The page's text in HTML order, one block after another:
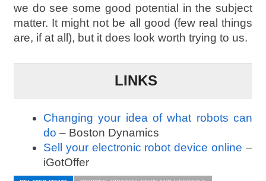
we do see some good potential in the subject
matter. It might not be all good (few real things
are, if at all), but it does look worth trying to us.
LINKS
Changing your idea of what robots can
do – Boston Dynamics
Sell your electronic robot device online –
iGotOffer